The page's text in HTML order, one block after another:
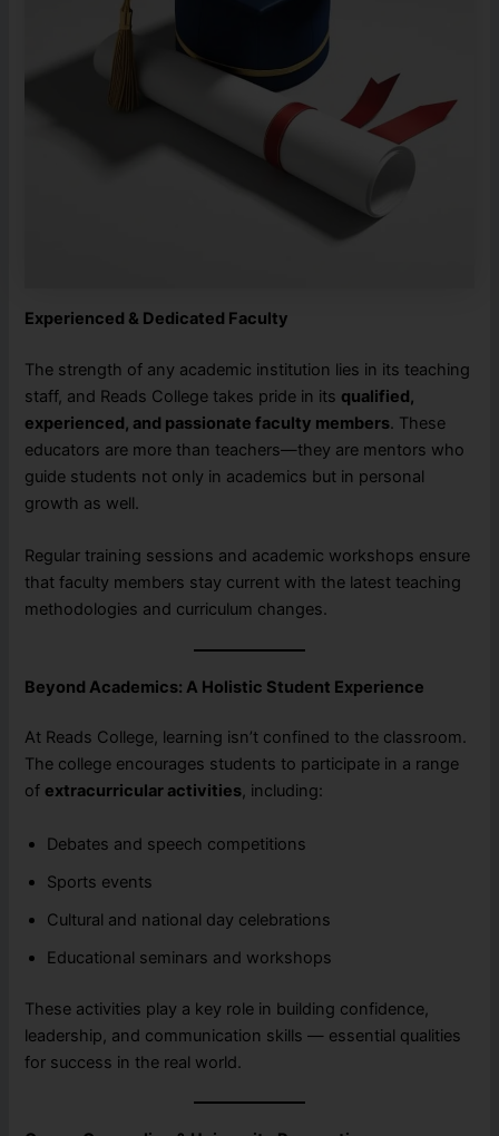
Experienced & Dedicated Faculty
The strength of any academic institution lies in its teaching
staff, and Reads College takes pride in its qualified,
experienced, and passionate faculty members. These
educators are more than teachers—they are mentors who
guide students not only in academics but in personal
growth as well.
Regular training sessions and academic workshops ensure
that faculty members stay current with the latest teaching
methodologies and curriculum changes.
Beyond Academics: A Holistic Student Experience
At Reads College, learning isn’t confined to the classroom.
The college encourages students to participate in a range
of extracurricular activities, including:
Debates and speech competitions
Sports events
Cultural and national day celebrations
Educational seminars and workshops
These activities play a key role in building confidence,
leadership, and communication skills — essential qualities
for success in the real world.